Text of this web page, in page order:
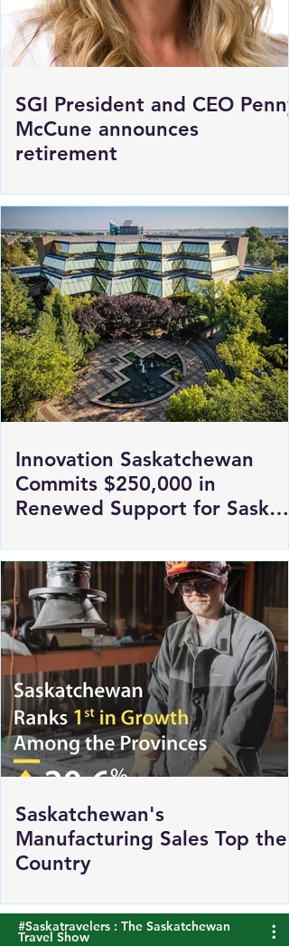
SGI President and CEO Penny
McCune announces
retirement
Innovation Saskatchewan
Commits $250,000 in
Renewed Support for Sask
Polytech's DICE
Saskatchewan's
Manufacturing Sales Top the
Country